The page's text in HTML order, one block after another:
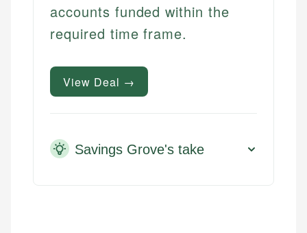
accounts funded within the
required time frame.
View Deal →
Savings Grove's take